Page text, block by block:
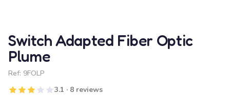
Switch Adapted Fiber Optic
Plume
Ref: 9FOLP
3.1 · 8 reviews